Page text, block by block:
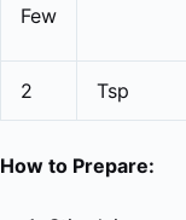
Few
2 Tsp
How to Prepare: